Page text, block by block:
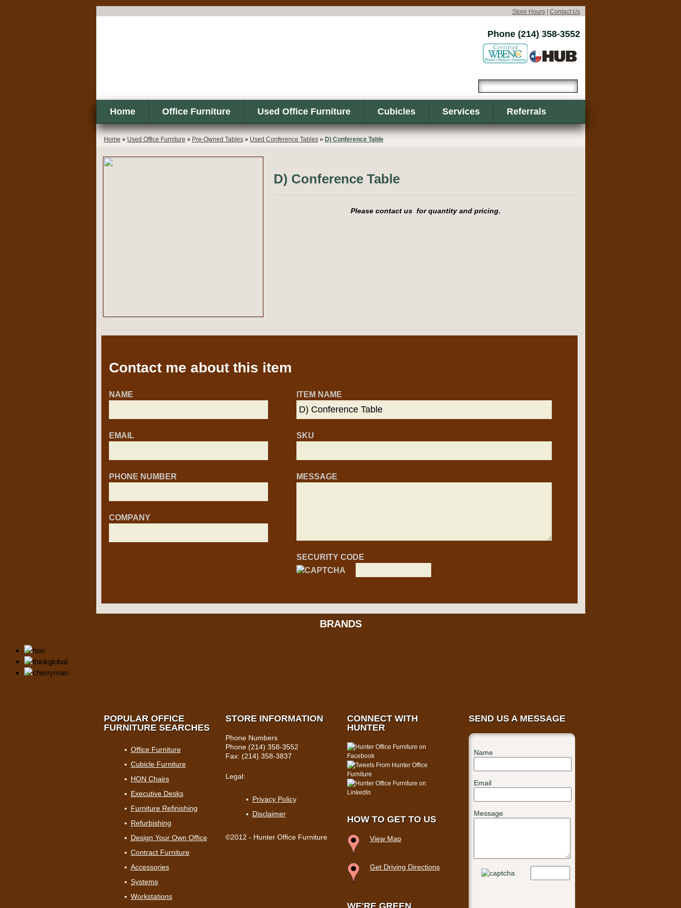
Store Hours| Contact Us
Phone (214) 358-3552
Home Office Furniture Used Office Furniture Cubicles Services Referrals
Home » Used Office Furniture » Pre-Owned Tables» Used Conference Tables» D) Conference Table
D) Conference Table
Please contact us for quantity and pricing.
Contact me about this item
NAME
EMAIL
PHONE NUMBER
COMPANY
ITEM NAME
SKU
MESSAGE
SECURITY CODE
BRANDS
POPULAR OFFICE
FURNITURE SEARCHES
Office Furniture
Cubicle Furniture
HON Chairs
Executive Desks
Furniture Refinishing
Refurbishing
Design Your Own Office
Contract Furniture
Accessories
Systems
Workstations
STORE INFORMATION
Phone Numbers
Phone (214) 358-3552
Fax: (214) 358-3837
Legal:
Privacy Policy
Disclaimer
©2012 - Hunter Office Furniture
CONNECT WITH
HUNTER
HOW TO GET TO US
View Map
Get Driving Directions
SEND US A MESSAGE
Name
Email
Message